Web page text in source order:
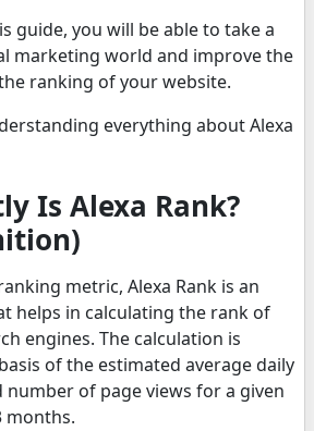
guide, you will be able to take a
marketing world and improve the
ranking of your website.
everything about Alexa
Is Alexa Rank?
metric, Alexa Rank is an
helps in calculating the rank of
engines. The calculation is
of the estimated average daily
of page views for a given
months.